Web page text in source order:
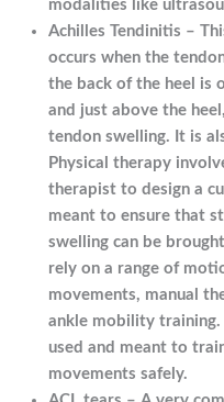
modalities like
Achilles Tendinitis –
occurs when the
the back of the heel is
and just above the
tendon swelling. It is
Physical therapy
therapist to design a
meant to ensure that
swelling can be
rely on a range of
movements, manual
ankle mobility
used and meant to
movements safely.